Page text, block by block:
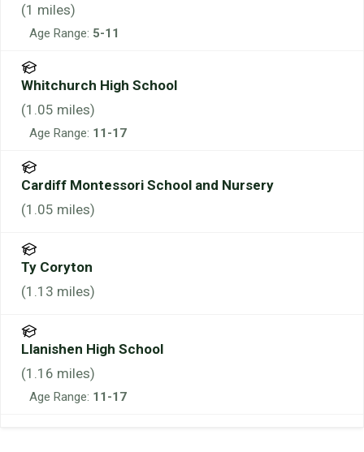
(1 miles)
Age Range: 5-11
Whitchurch High School
(1.05 miles)
Age Range: 11-17
Cardiff Montessori School and Nursery
(1.05 miles)
Ty Coryton
(1.13 miles)
Llanishen High School
(1.16 miles)
Age Range: 11-17